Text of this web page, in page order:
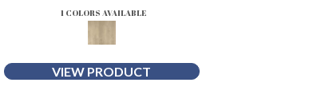
1 COLORS AVAILABLE
VIEW PRODUCT